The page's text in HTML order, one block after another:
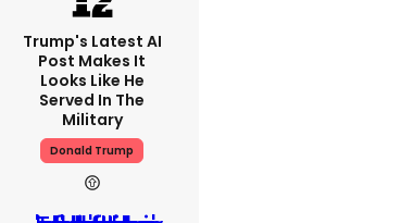
Trump's Latest AI
Post Makes It
Looks Like He
Served In The
Military
Donald Trump